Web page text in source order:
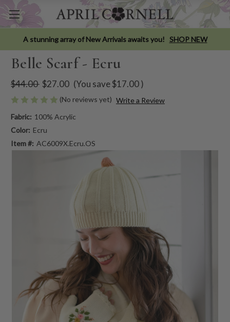
A stunning array of New Arrivals awaits you! SHOP NEW
Belle Scarf - Ecru
$44.00 $27.00 (You save$17.00)
(No reviews yet) Write a Review
Fabric: 100% Acrylic
Color: Ecru
Item #: AC6009X.Ecru.OS